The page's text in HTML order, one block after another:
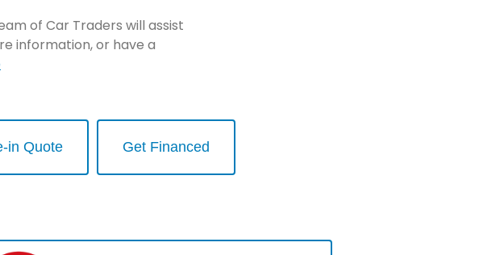
of Car Traders will assist
information, or have a
in Quote Get Financed